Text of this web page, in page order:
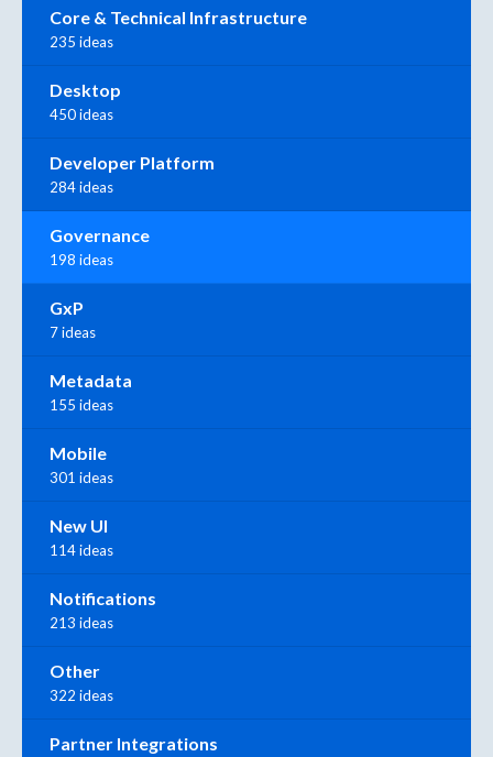
Core & Technical Infrastructure
235 ideas
Desktop
450 ideas
Developer Platform
284 ideas
Governance
198 ideas
GxP
7 ideas
Metadata
155 ideas
Mobile
301 ideas
New UI
114 ideas
Notifications
213 ideas
Other
322 ideas
Partner Integrations